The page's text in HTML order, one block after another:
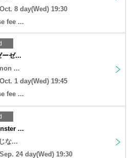
8 day(Wed) 19:30
fee ...
ーゼ...
...
1 day(Wed) 19:45
fee ...
...
な...
24 day(Wed) 19:30